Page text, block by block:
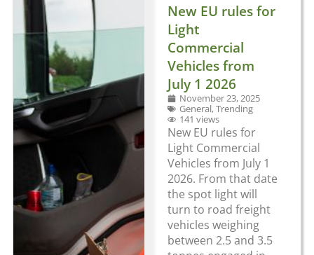
New EU rules for
Light
Commercial
Vehicles from
July 1 2026
November 23, 2025
General,Trending
141 views
New EU rules for
Light Commercial
Vehicles from July 1
2026. From that date
the spot light will
turn to road freight
vehicles weighing
between 2.5 and 3.5